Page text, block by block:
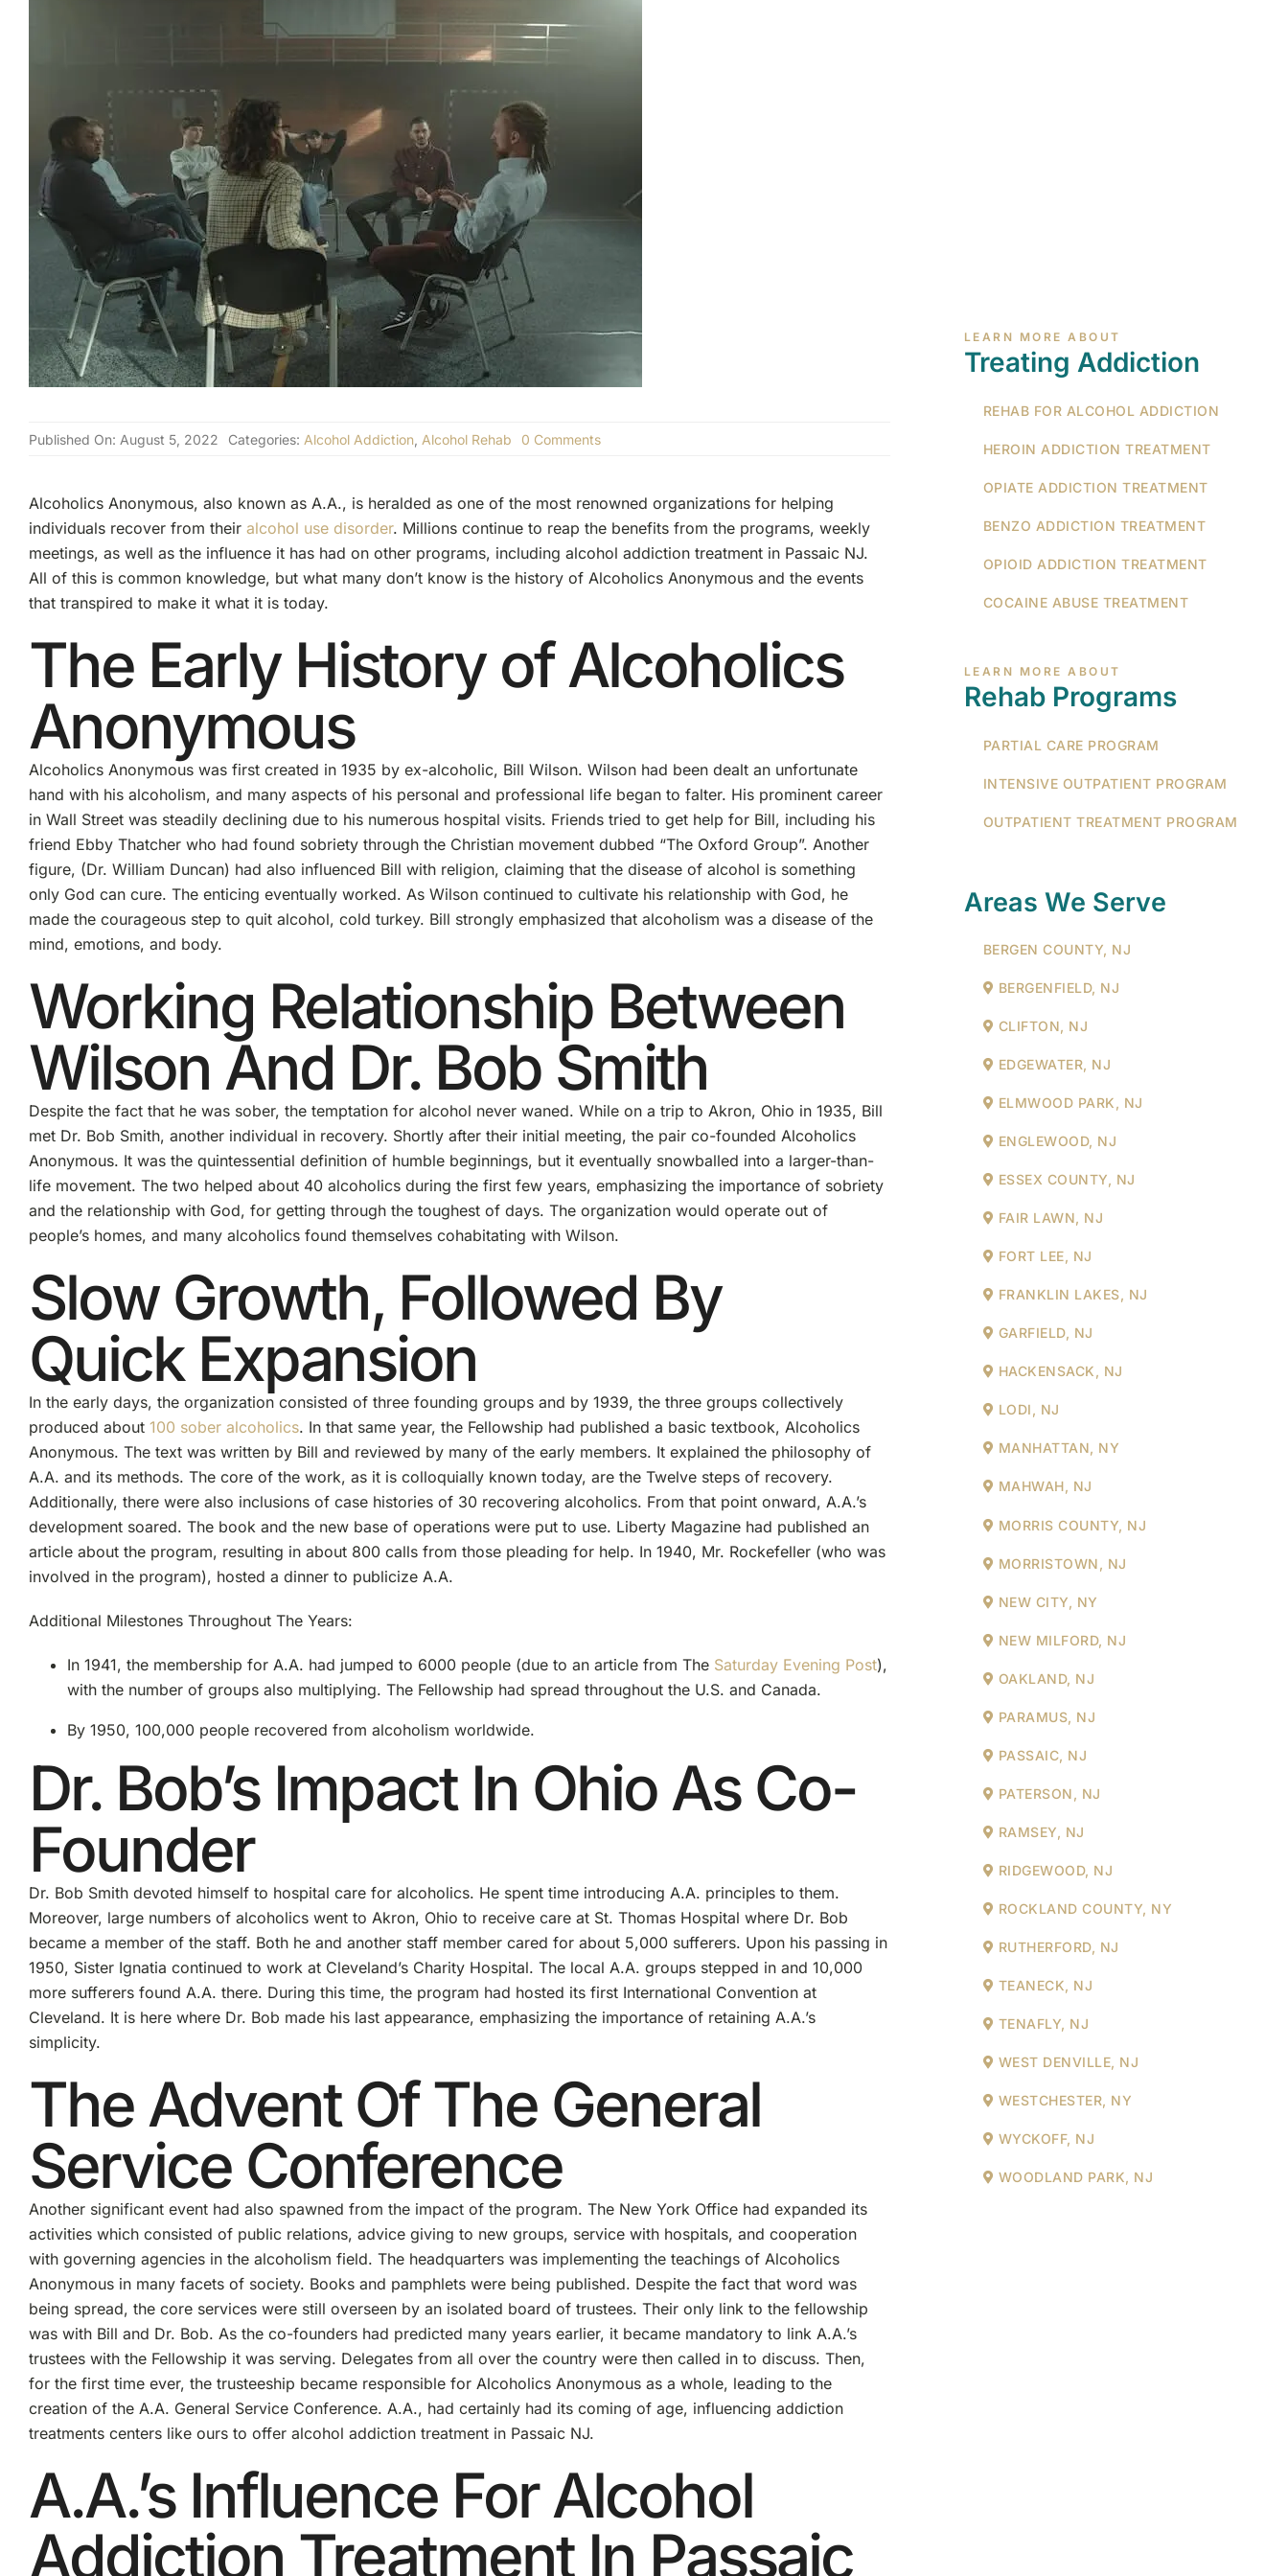
Published On: August 5, 2022 Categories: Alcohol Addiction, Alcohol Rehab 0 Commentson
Alcoholics
Anonymous
Alcoholics Anonymous, also known as A.A., is heralded as one of the most renowned organizations for helping
individuals recover from their alcohol use disorder. Millions continue to reap the benefits from the programs, weekly
meetings, as well as the influence it has had on other programs, including alcohol addiction treatment in Passaic NJ.
All of this is common knowledge, but what many don’t know is the history of Alcoholics Anonymous and the events
that transpired to make it what it is today.
The Early History of Alcoholics
Anonymous
Alcoholics Anonymous was first created in 1935 by ex-alcoholic, Bill Wilson. Wilson had been dealt an unfortunate
hand with his alcoholism, and many aspects of his personal and professional life began to falter. His prominent career
in Wall Street was steadily declining due to his numerous hospital visits. Friends tried to get help for Bill, including his
friend Ebby Thatcher who had found sobriety through the Christian movement dubbed “The Oxford Group”. Another
figure, (Dr. William Duncan) had also influenced Bill with religion, claiming that the disease of alcohol is something
only God can cure. The enticing eventually worked. As Wilson continued to cultivate his relationship with God, he
made the courageous step to quit alcohol, cold turkey. Bill strongly emphasized that alcoholism was a disease of the
mind, emotions, and body.
Working Relationship Between
Wilson And Dr. Bob Smith
Despite the fact that he was sober, the temptation for alcohol never waned. While on a trip to Akron, Ohio in 1935, Bill
met Dr. Bob Smith, another individual in recovery. Shortly after their initial meeting, the pair co-founded Alcoholics
Anonymous. It was the quintessential definition of humble beginnings, but it eventually snowballed into a larger-than-
life movement. The two helped about 40 alcoholics during the first few years, emphasizing the importance of sobriety
and the relationship with God, for getting through the toughest of days. The organization would operate out of
people’s homes, and many alcoholics found themselves cohabitating with Wilson.
Slow Growth, Followed By
Quick Expansion
In the early days, the organization consisted of three founding groups and by 1939, the three groups collectively
produced about 100 sober alcoholics. In that same year, the Fellowship had published a basic textbook, Alcoholics
Anonymous. The text was written by Bill and reviewed by many of the early members. It explained the philosophy of
A.A. and its methods. The core of the work, as it is colloquially known today, are the Twelve steps of recovery.
Additionally, there were also inclusions of case histories of 30 recovering alcoholics. From that point onward, A.A.’s
development soared. The book and the new base of operations were put to use. Liberty Magazine had published an
article about the program, resulting in about 800 calls from those pleading for help. In 1940, Mr. Rockefeller (who was
involved in the program), hosted a dinner to publicize A.A.
Additional Milestones Throughout The Years:
In 1941, the membership for A.A. had jumped to 6000 people (due to an article from The Saturday Evening Post),
with the number of groups also multiplying. The Fellowship had spread throughout the U.S. and Canada.
By 1950, 100,000 people recovered from alcoholism worldwide.
Dr. Bob’s Impact In Ohio As Co-
Founder
Dr. Bob Smith devoted himself to hospital care for alcoholics. He spent time introducing A.A. principles to them.
Moreover, large numbers of alcoholics went to Akron, Ohio to receive care at St. Thomas Hospital where Dr. Bob
became a member of the staff. Both he and another staff member cared for about 5,000 sufferers. Upon his passing in
1950, Sister Ignatia continued to work at Cleveland’s Charity Hospital. The local A.A. groups stepped in and 10,000
more sufferers found A.A. there. During this time, the program had hosted its first International Convention at
Cleveland. It is here where Dr. Bob made his last appearance, emphasizing the importance of retaining A.A.’s
simplicity.
The Advent Of The General
Service Conference
Another significant event had also spawned from the impact of the program. The New York Office had expanded its
activities which consisted of public relations, advice giving to new groups, service with hospitals, and cooperation
with governing agencies in the alcoholism field. The headquarters was implementing the teachings of Alcoholics
Anonymous in many facets of society. Books and pamphlets were being published. Despite the fact that word was
being spread, the core services were still overseen by an isolated board of trustees. Their only link to the fellowship
was with Bill and Dr. Bob. As the co-founders had predicted many years earlier, it became mandatory to link A.A.’s
trustees with the Fellowship it was serving. Delegates from all over the country were then called in to discuss. Then,
for the first time ever, the trusteeship became responsible for Alcoholics Anonymous as a whole, leading to the
creation of the A.A. General Service Conference. A.A., had certainly had its coming of age, influencing addiction
treatments centers like ours to offer alcohol addiction treatment in Passaic NJ.
A.A.’s Influence For Alcohol
Addiction Treatment In Passaic
LEARN MORE ABOUT
Treating Addiction
REHAB FOR ALCOHOL ADDICTION
HEROIN ADDICTION TREATMENT
OPIATE ADDICTION TREATMENT
BENZO ADDICTION TREATMENT
OPIOID ADDICTION TREATMENT
COCAINE ABUSE TREATMENT
LEARN MORE ABOUT
Rehab Programs
PARTIAL CARE PROGRAM
INTENSIVE OUTPATIENT PROGRAM
OUTPATIENT TREATMENT PROGRAM
Areas We Serve
BERGEN COUNTY, NJ
BERGENFIELD, NJ
CLIFTON, NJ
EDGEWATER, NJ
ELMWOOD PARK, NJ
ENGLEWOOD, NJ
ESSEX COUNTY, NJ
FAIR LAWN, NJ
FORT LEE, NJ
FRANKLIN LAKES, NJ
GARFIELD, NJ
HACKENSACK, NJ
LODI, NJ
MANHATTAN, NY
MAHWAH, NJ
MORRIS COUNTY, NJ
MORRISTOWN, NJ
NEW CITY, NY
NEW MILFORD, NJ
OAKLAND, NJ
PARAMUS, NJ
PASSAIC, NJ
PATERSON, NJ
RAMSEY, NJ
RIDGEWOOD, NJ
ROCKLAND COUNTY, NY
RUTHERFORD, NJ
TEANECK, NJ
TENAFLY, NJ
WEST DENVILLE, NJ
WESTCHESTER, NY
WYCKOFF, NJ
WOODLAND PARK, NJ